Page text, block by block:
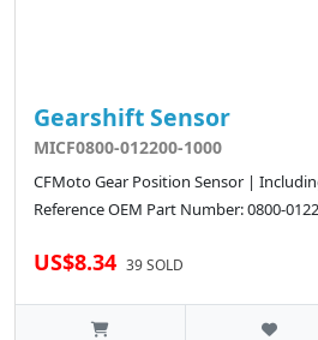
Gearshift Sensor
MICF0800-012200-1000
CFMoto Gear Position Sensor |
Reference OEM Part Number: 0800-
US$8.34 39 SOLD